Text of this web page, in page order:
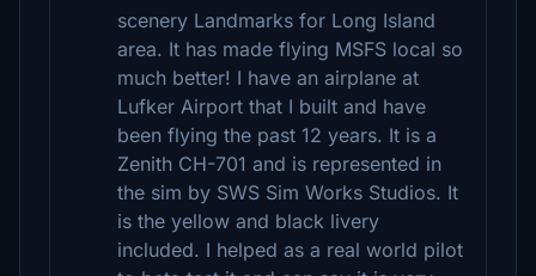
scenery Landmarks for Long Island
area. It has made flying MSFS local so
much better! I have an airplane at
Lufker Airport that I built and have
been flying the past 12 years. It is a
Zenith CH-701 and is represented in
the sim by SWS Sim Works Studios. It
is the yellow and black livery
included. I helped as a real world pilot